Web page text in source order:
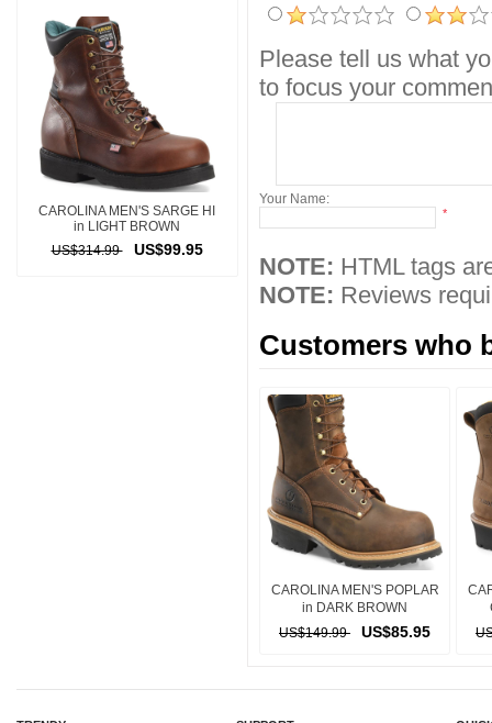
CAROLINA MEN'S SARGE HI
in LIGHT BROWN
US$314.99
US$99.95
Please tell us what
to focus your
Your Name:
*
NOTE: HTML tags
NOTE: Reviews
Customers who
CAROLINA MEN'S POPLAR
in DARK BROWN
US$149.99
US$85.95